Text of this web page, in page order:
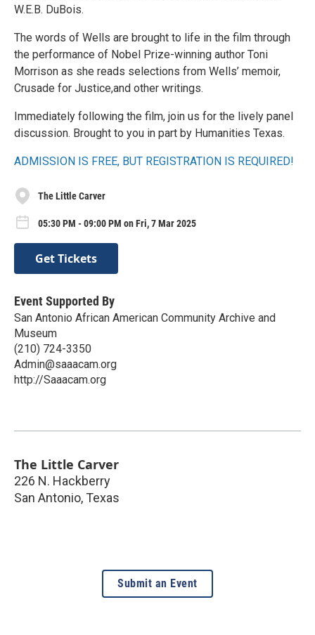
W.E.B. DuBois.
The words of Wells are brought to life in the film through
the performance of Nobel Prize-winning author Toni
Morrison as she reads selections from Wells’ memoir,
Crusade for Justice,and other writings.
Immediately following the film, join us for the lively panel
discussion. Brought to you in part by Humanities Texas.
ADMISSION IS FREE, BUT REGISTRATION IS REQUIRED!
The Little Carver
05:30 PM - 09:00 PM on Fri, 7 Mar 2025
Get Tickets
Event Supported By
San Antonio African American Community Archive and
Museum
(210) 724-3350
Admin@saaacam.org
http://Saaacam.org
The Little Carver
226 N. Hackberry
San Antonio, Texas
Submit an Event